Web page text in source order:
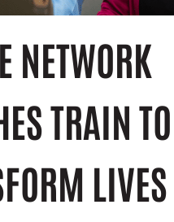
NETWORK
TRAIN TO
LIVES